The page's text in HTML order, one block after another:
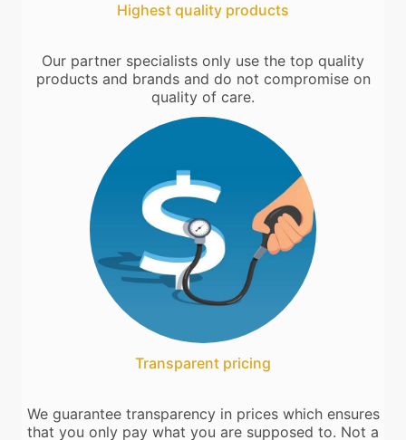
Highest quality products
Our partner specialists only use the top quality
products and brands and do not compromise on
quality of care.
Transparent pricing
We guarantee transparency in prices which ensures
that you only pay what you are supposed to. Not a